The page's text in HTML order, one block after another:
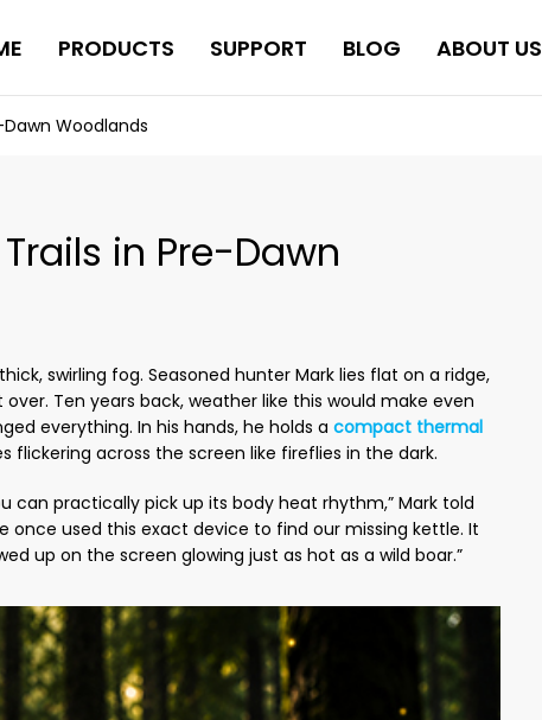
PRODUCTS SUPPORT BLOG ABOUT US
Woodlands
in Pre-Dawn
swirling fog. Seasoned hunter Mark lies flat on a ridge,
Ten years back, weather like this would make even
everything. In his hands, he holds a compact thermal
across the screen like fireflies in the dark.
can practically pick up its body heat rhythm,” Mark told
once used this exact device to find our missing kettle. It
up on the screen glowing just as hot as a wild boar.”